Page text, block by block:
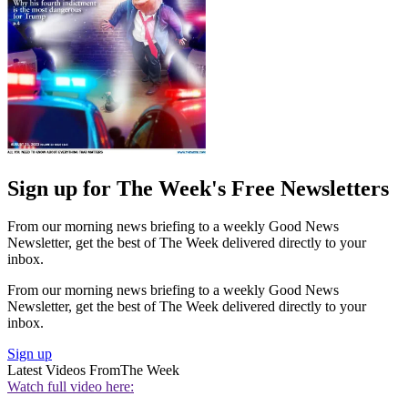
Sign up for The Week's Free Newsletters
From our morning news briefing to a weekly Good News
Newsletter, get the best of The Week delivered directly to your
inbox.
From our morning news briefing to a weekly Good News
Newsletter, get the best of The Week delivered directly to your
inbox.
Sign up
Latest Videos FromThe Week
Watch full video here: